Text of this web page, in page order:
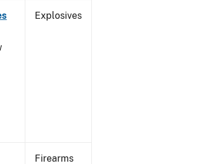
Explosives
Firearms